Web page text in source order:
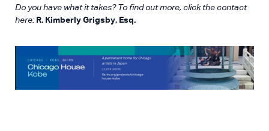
Do you have what it takes? To find out more, click the contact
here: R. Kimberly Grigsby, Esq.